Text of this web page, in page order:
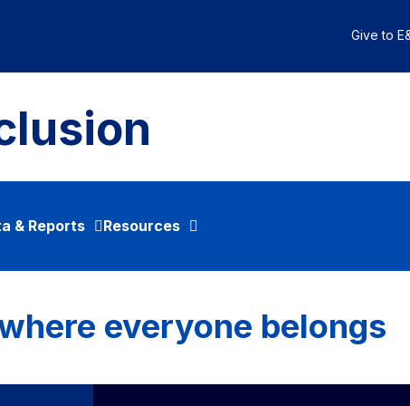
Give to
& Reports Resources
everyone belongs